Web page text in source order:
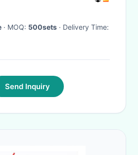
· MOQ: 500sets
· Delivery Time:
Send Inquiry